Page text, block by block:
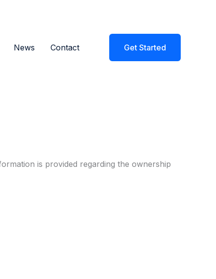
News Contact Get Started
is provided regarding the ownership